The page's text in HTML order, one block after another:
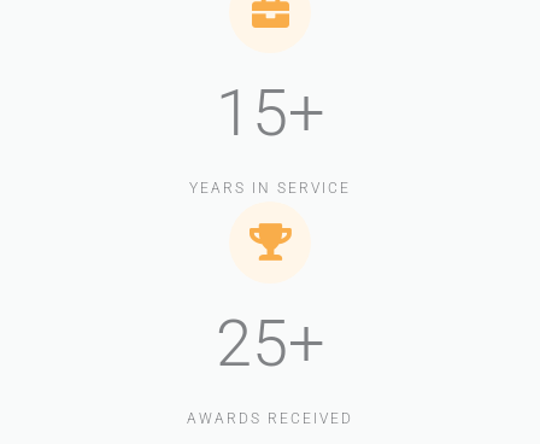
15+
YEARS IN SERVICE
25+
AWARDS RECEIVED